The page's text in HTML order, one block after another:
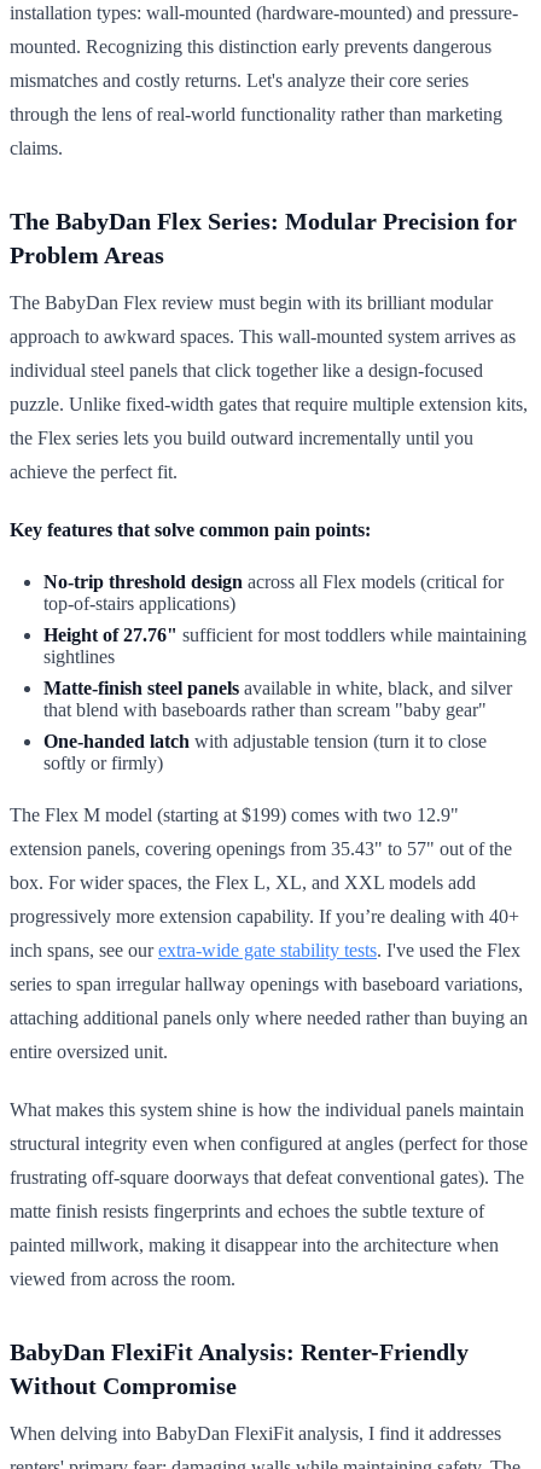
installation types: wall-mounted (hardware-mounted) and pressure-
mounted. Recognizing this distinction early prevents dangerous
mismatches and costly returns. Let's analyze their core series
through the lens of real-world functionality rather than marketing
claims.
The BabyDan Flex Series: Modular Precision for
Problem Areas
The BabyDan Flex review must begin with its brilliant modular
approach to awkward spaces. This wall-mounted system arrives as
individual steel panels that click together like a design-focused
puzzle. Unlike fixed-width gates that require multiple extension kits,
the Flex series lets you build outward incrementally until you
achieve the perfect fit.
Key features that solve common pain points:
No-trip threshold design across all Flex models (critical for
top-of-stairs applications)
Height of 27.76" sufficient for most toddlers while maintaining
sightlines
Matte-finish steel panels available in white, black, and silver
that blend with baseboards rather than scream "baby gear"
One-handed latch with adjustable tension (turn it to close
softly or firmly)
The Flex M model (starting at $199) comes with two 12.9"
extension panels, covering openings from 35.43" to 57" out of the
box. For wider spaces, the Flex L, XL, and XXL models add
progressively more extension capability. If you’re dealing with 40+
inch spans, see ourextra-wide gate stability tests. I've used the Flex
series to span irregular hallway openings with baseboard variations,
attaching additional panels only where needed rather than buying an
entire oversized unit.
What makes this system shine is how the individual panels maintain
structural integrity even when configured at angles (perfect for those
frustrating off-square doorways that defeat conventional gates). The
matte finish resists fingerprints and echoes the subtle texture of
painted millwork, making it disappear into the architecture when
viewed from across the room.
BabyDan FlexiFit Analysis: Renter-Friendly
Without Compromise
When delving into BabyDan FlexiFit analysis, I find it addresses